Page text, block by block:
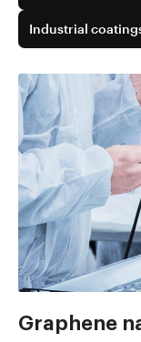
Industrial
Graphene